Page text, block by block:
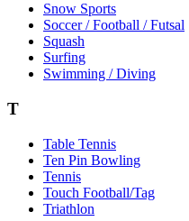
Snow Sports
Soccer / Football / Futsal
Squash
Surfing
Swimming / Diving
T
Table Tennis
Ten Pin Bowling
Tennis
Touch Football/Tag
Triathlon